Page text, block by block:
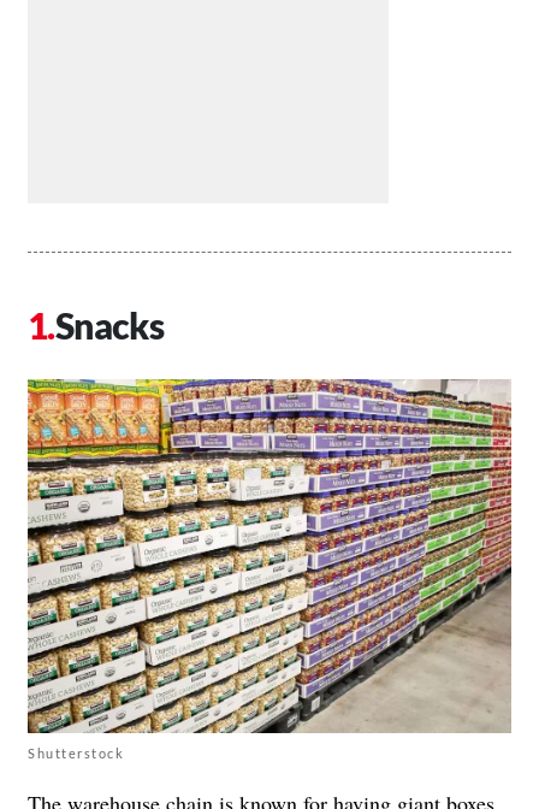
Snacks
Shutterstock
The warehouse chain is known for having giant boxes